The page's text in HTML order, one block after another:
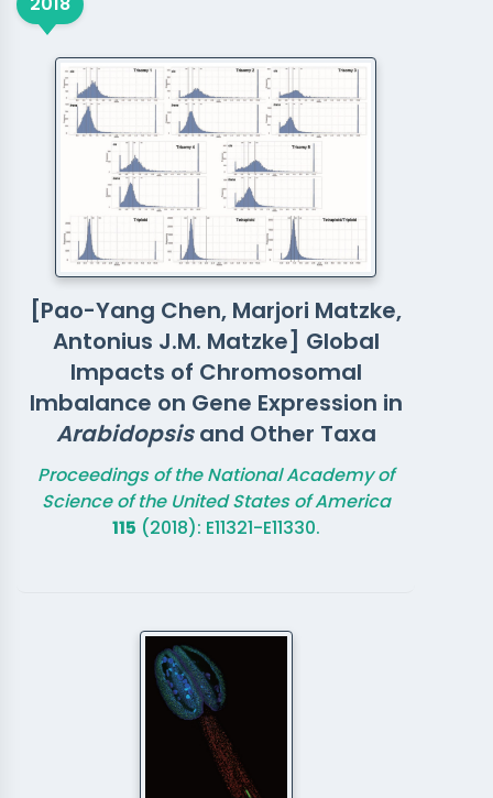
[Pao-Yang Chen, Marjori Matzke,
Antonius J.M. Matzke] Global
Impacts of Chromosomal
Imbalance on Gene Expression in
Arabidopsisand Other Taxa
Proceedings of the National Academy of
Science of the United States of America
115 (2018): E11321-E11330.